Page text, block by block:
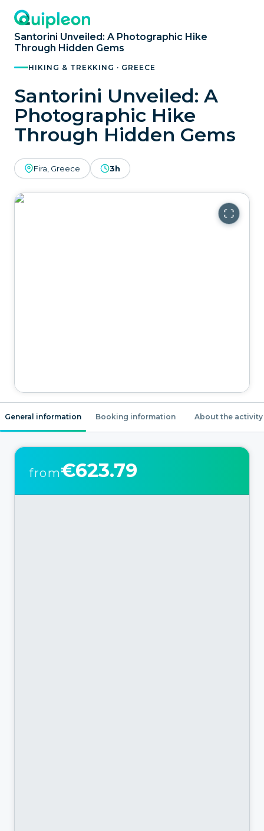
Santorini Unveiled: A Photographic Hike
Through Hidden Gems
HIKING & TREKKING · GREECE
Santorini Unveiled: A
Photographic Hike
Through Hidden Gems
Fira, Greece 3h
General information Booking information About the activity
from€623.79